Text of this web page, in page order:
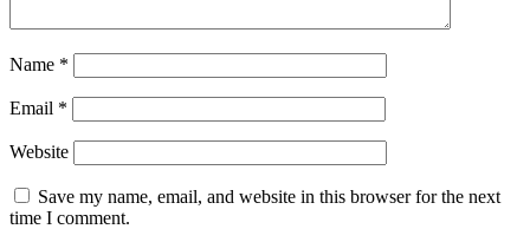
Name *
Email *
Website
Save my name, email, and website in this browser for the next
time I comment.